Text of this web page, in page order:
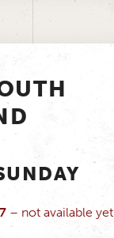
– not available yet